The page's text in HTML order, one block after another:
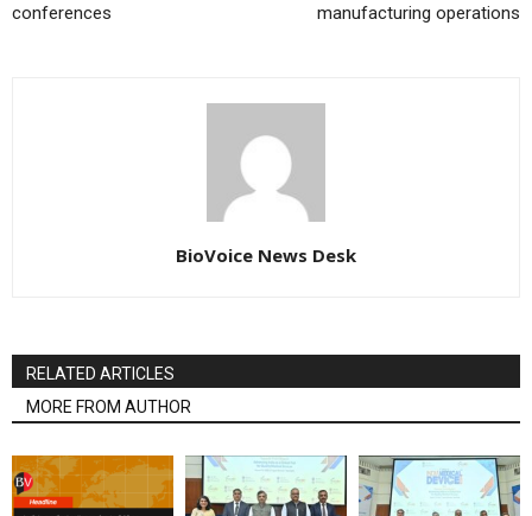
conferences
manufacturing operations
BioVoice News Desk
RELATED ARTICLES
MORE FROM AUTHOR